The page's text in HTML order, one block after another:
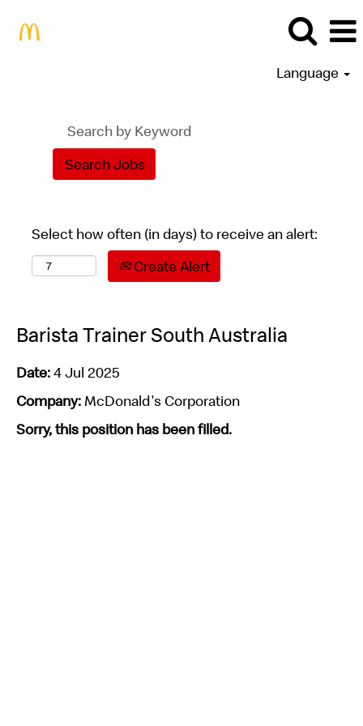
Language
Select how often (in days) to receive an alert:
Create Alert
Barista Trainer South Australia
Date:4 Jul 2025
Company:McDonald's Corporation
Sorry, this position has been filled.